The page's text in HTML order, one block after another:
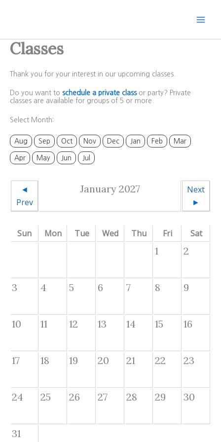
Classes
Thank you for your interest in our upcoming classes.
Do you want to schedule a private classor party? Private
classes are available for groups of 5 or more.
Select Month:
Aug Sep Oct Nov Dec Jan Feb Mar
Apr May Jun Jul
◄
Prev
January 2027
Next
►
Sun Mon Tue Wed Thu Fri Sat
1 2
3 4 5 6 7 8 9
10 11 12 13 14 15 16
17 18 19 20 21 22 23
24 25 26 27 28 29 30
31